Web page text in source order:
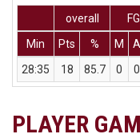
overall
Min
Pts % M A
28:35
18 85.7 0 0
PLAYER